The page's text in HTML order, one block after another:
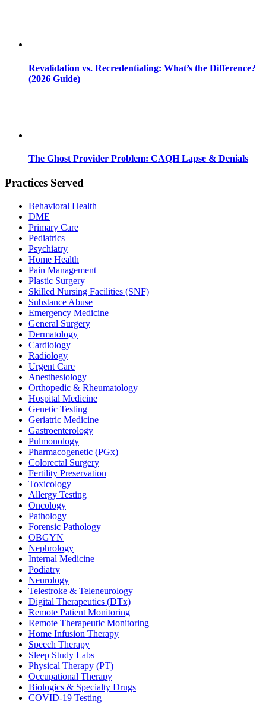
Revalidation vs. Recredentialing: What’s the Difference?
(2026 Guide)
The Ghost Provider Problem: CAQH Lapse & Denials
Practices Served
Behavioral Health
DME
Primary Care
Pediatrics
Psychiatry
Home Health
Pain Management
Plastic Surgery
Skilled Nursing Facilities (SNF)
Substance Abuse
Emergency Medicine
General Surgery
Dermatology
Cardiology
Radiology
Urgent Care
Anesthesiology
Orthopedic & Rheumatology
Hospital Medicine
Genetic Testing
Geriatric Medicine
Gastroenterology
Pulmonology
Pharmacogenetic (PGx)
Colorectal Surgery
Fertility Preservation
Toxicology
Allergy Testing
Oncology
Pathology
Forensic Pathology
OBGYN
Nephrology
Internal Medicine
Podiatry
Neurology
Telestroke & Teleneurology
Digital Therapeutics (DTx)
Remote Patient Monitoring
Remote Therapeutic Monitoring
Home Infusion Therapy
Speech Therapy
Sleep Study Labs
Physical Therapy (PT)
Occupational Therapy
Biologics & Specialty Drugs
COVID-19 Testing